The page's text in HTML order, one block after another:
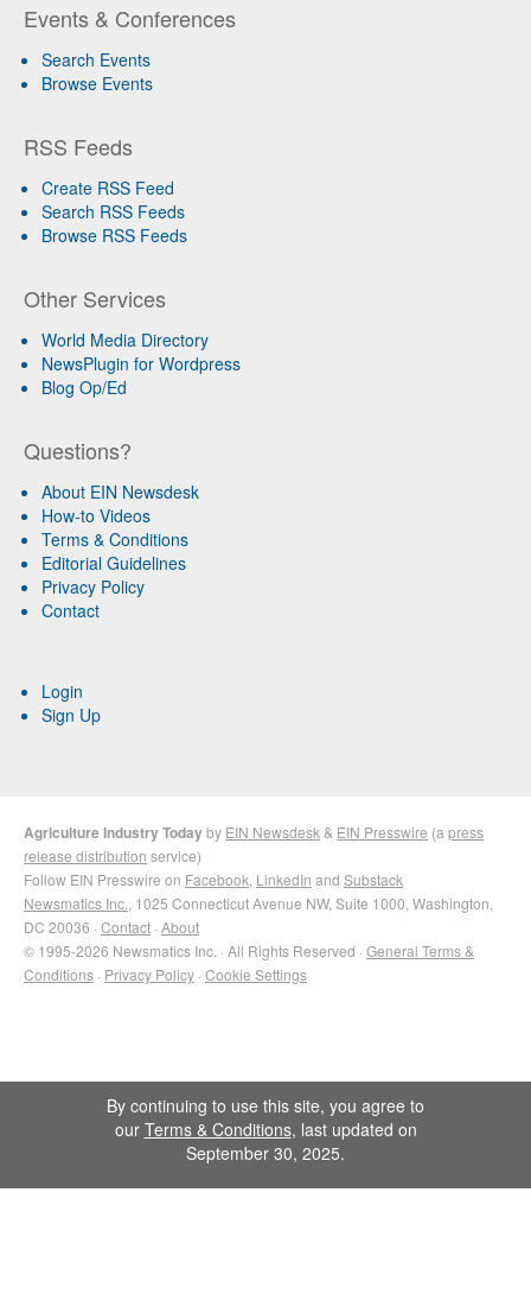
Events & Conferences
Search Events
Browse Events
RSS Feeds
Create RSS Feed
Search RSS Feeds
Browse RSS Feeds
Other Services
World Media Directory
NewsPlugin for Wordpress
Blog Op/Ed
Questions?
About EIN Newsdesk
How-to Videos
Terms & Conditions
Editorial Guidelines
Privacy Policy
Contact
Login
Sign Up
Agriculture Industry Todayby EIN Newsdesk & EIN Presswire (a press
release distribution service)
Follow EIN Presswire on Facebook LinkedIn and Substack
Newsmatics Inc. , 1025 Connecticut Avenue NW, Suite 1000, Washington,
DC 20036 · Contact · About
© 1995-2026 Newsmatics Inc. · All Rights Reserved · General Terms &
Conditions · Privacy Policy · Cookie Settings
By continuing to use this site, you agree to
our Terms & Conditions, last updated on
September 30, 2025.